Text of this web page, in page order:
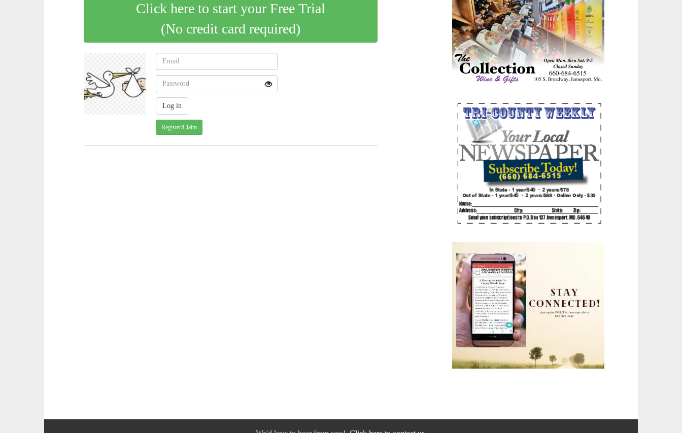
Click here to start your Free Trial
(No credit card required)
Register/Claim